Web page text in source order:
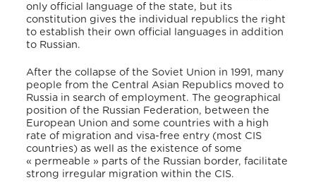
only official language of the state, but its
constitution gives the individual republics the right
to establish their own official languages in addition
to Russian.
After the collapse of the Soviet Union in 1991, many
people from the Central Asian Republics moved to
Russia in search of employment. The geographical
position of the Russian Federation, between the
European Union and some countries with a high
rate of migration and visa-free entry (most CIS
countries) as well as the existence of some
« permeable » parts of the Russian border, facilitate
strong irregular migration within the CIS.